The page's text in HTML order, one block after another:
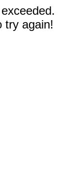
try again!